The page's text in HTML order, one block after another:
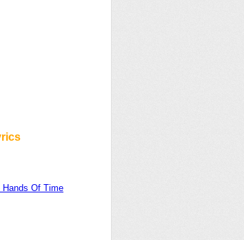
Hands Of Time